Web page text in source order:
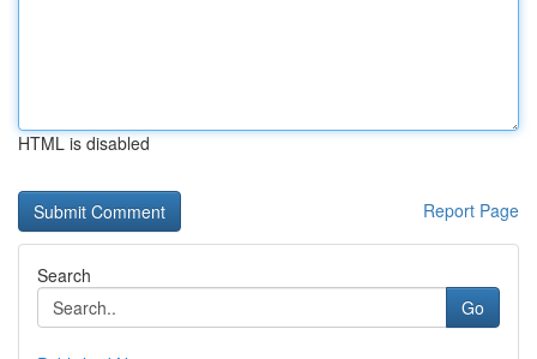
HTML is disabled
Report Page
Search
Go